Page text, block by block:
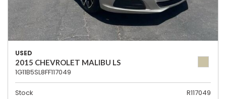
USED
2015 CHEVROLET MALIBU LS
1G11B5SL8FF117049
Stock
R117049